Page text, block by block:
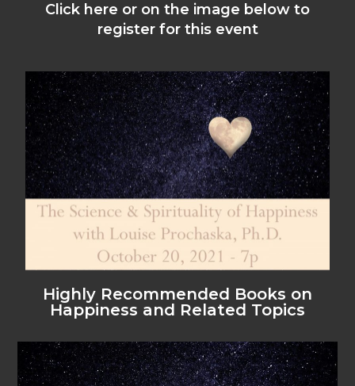
Click here or on the image below to
register for this event
Highly Recommended Books on
Happiness and Related Topics